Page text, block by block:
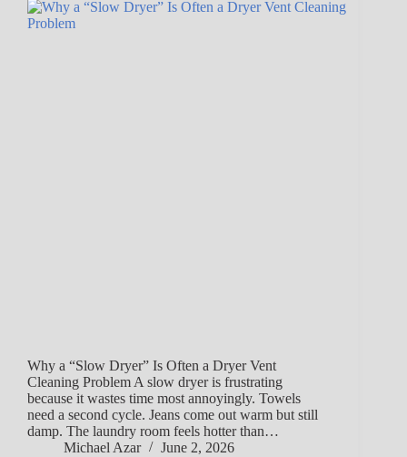
Why a “Slow Dryer” Is Often a Dryer Vent
Cleaning Problem A slow dryer is frustrating
because it wastes time most annoyingly. Towels
need a second cycle. Jeans come out warm but still
damp. The laundry room feels hotter than…
Michael Azar
June 2, 2026